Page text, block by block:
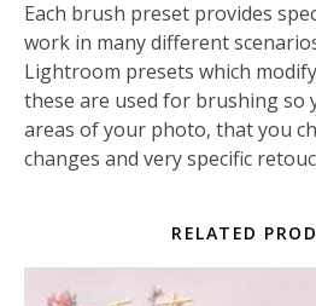
Each brush preset provides
work in many different
Lightroom presets which
these are used for brushing so
areas of your photo, that you
changes and very specific
RELATED